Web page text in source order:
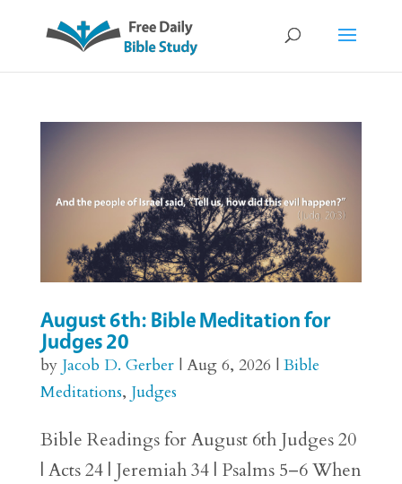
August 6th: Bible Meditation for
Judges 20
by Jacob D. Gerber| Aug 6, 2026 | Bible
Meditations, Judges
Bible Readings for August 6th Judges 20
| Acts 24 | Jeremiah 34 | Psalms 5–6 When